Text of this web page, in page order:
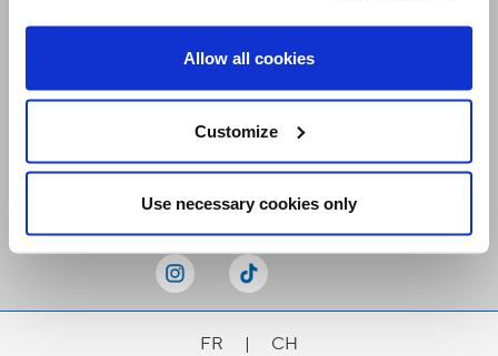
Allow all cookies
Customize
Use necessary cookies only
FR | CH